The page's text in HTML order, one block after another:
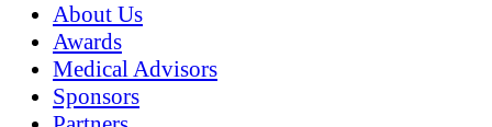
About Us
Awards
Medical Advisors
Sponsors